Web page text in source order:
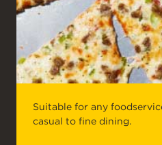
Suitable for any
casual to fine dining.